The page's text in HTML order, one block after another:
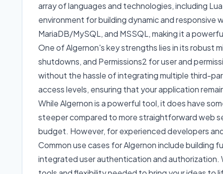
array of languages and technologies, including
environment for building dynamic and
MariaDB/MySQL, and MSSQL, making it a
One of Algernon's key strengths lies in its robust
shutdowns, and Permissions2 for user and
without the hassle of integrating multiple third-
access levels, ensuring that your application
While Algernon is a powerful tool, it does have
steeper compared to more straightforward web
budget. However, for experienced developers
Common use cases for Algernon include
integrated user authentication and authorization.